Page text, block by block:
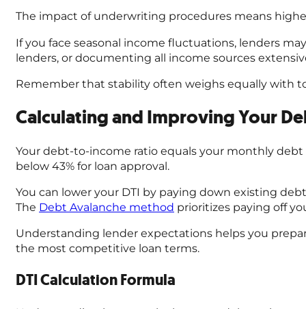
The impact of underwriting procedures means
If you face seasonal income fluctuations, lenders
lenders, or documenting all income sources
Remember that stability often weighs equally with
Calculating and Improving Your
Your debt-to-income ratio equals your monthly
below 43% for loan approval.
You can lower your DTI by paying down existing
The Debt Avalanche method prioritizes paying off
Understanding lender expectations helps you
the most competitive loan terms.
DTI Calculation Formula